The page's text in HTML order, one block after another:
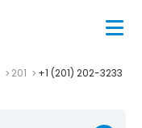
201 +1 (201) 202-3233